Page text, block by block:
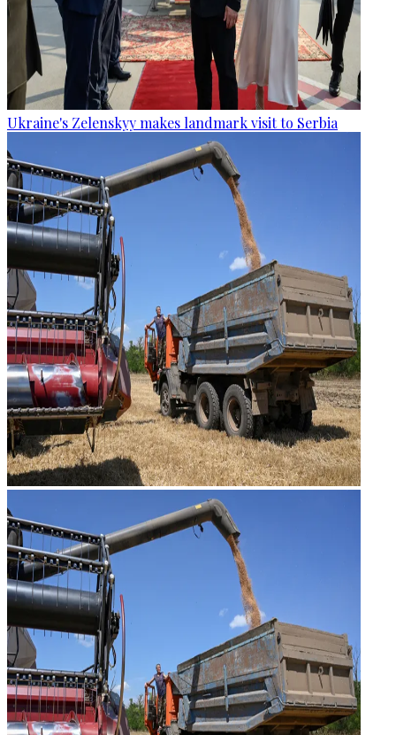
Ukraine's Zelenskyy makes landmark visit to Serbia